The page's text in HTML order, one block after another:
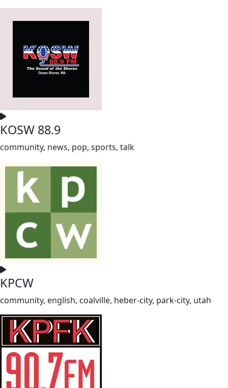
KOSW 88.9
community, news, pop, sports, talk
KPCW
community, english, coalville, heber-city, park-city, utah